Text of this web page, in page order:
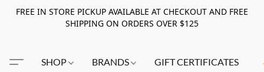
FREE IN STORE PICKUP AVAILABLE AT CHECKOUT AND FREE
SHIPPING ON ORDERS OVER $125
SHOP BRANDS GIFT CERTIFICATES